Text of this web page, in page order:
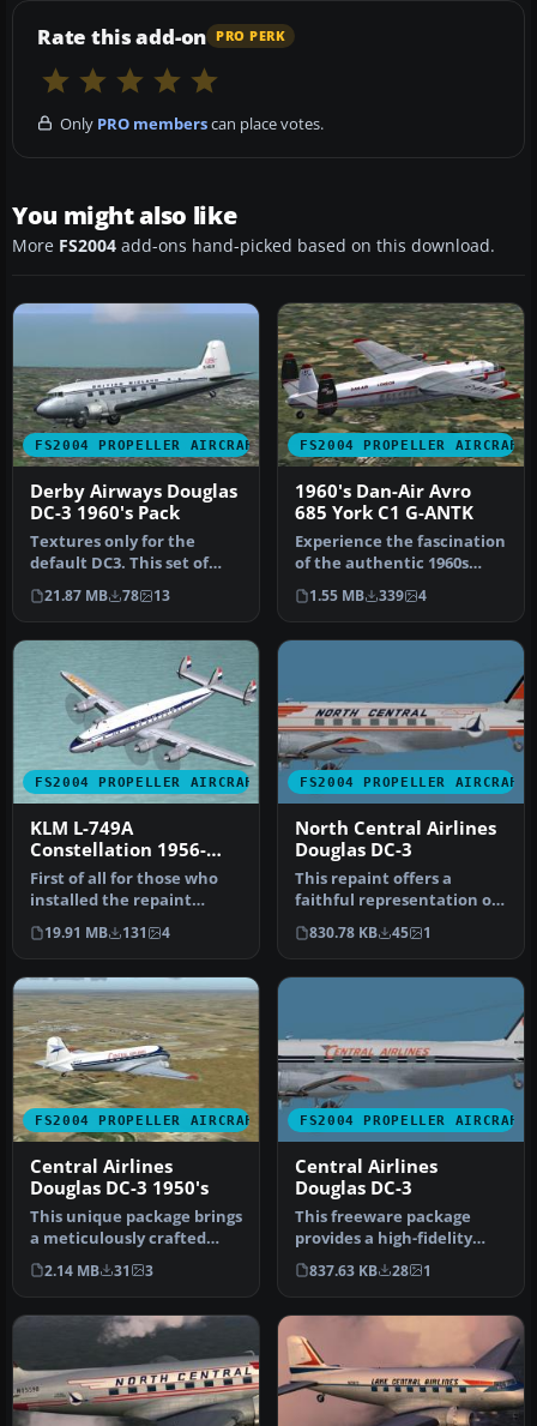
Rate this add-on PRO PERK
Only PRO memberscan place votes.
You might also like
More FS2004 add-ons hand-picked based on this download.
FS2004 PROPELLER AIRCRAFT
Derby Airways Douglas
DC-3 1960's Pack
Textures only for the
default DC3. This set of
repaints depicts the
aircraft …
21.87 MB 78 13
FS2004 PROPELLER AIRCRAFT
1960's Dan-Air Avro
685 York C1 G-ANTK
Experience the fascination
of the authentic 1960s
Dan-Air Avro 685 York C1,
m…
1.55 MB 339 4
FS2004 PROPELLER AIRCRAFT
KLM L-749A
Constellation 1956-
1960
First of all for those who
installed the repaint
package 'Lockheed L-749A
Con…
19.91 MB 131 4
FS2004 PROPELLER AIRCRAFT
North Central Airlines
Douglas DC-3
This repaint offers a
faithful representation of
the classic North Central
Ai…
830.78 KB 45 1
FS2004 PROPELLER AIRCRAFT
Central Airlines
Douglas DC-3 1950's
This unique package brings
a meticulously crafted
Central Airlines Douglas
DC…
2.14 MB 31 3
FS2004 PROPELLER AIRCRAFT
Central Airlines
Douglas DC-3
This freeware package
provides a high-fidelity
repaint of the Douglas DC-
3A i…
837.63 KB 28 1